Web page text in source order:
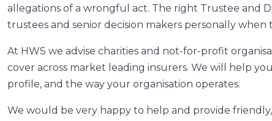
allegations of a wrongful act. The right Trustee and
trustees and senior decision makers personally when
At HWS we advise charities and not-for-profit
cover across market leading insurers. We will help
profile, and the way your organisation operates.
We would be very happy to help and provide